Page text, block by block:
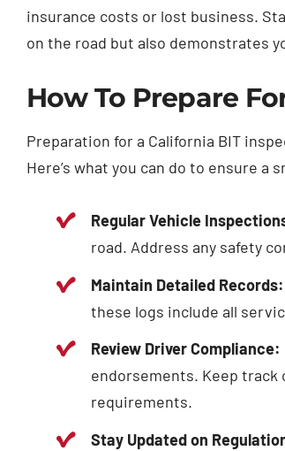
insurance costs or lost business.
on the road but also demonstrates
How To Prepare
Preparation for a California BIT
Here’s what you can do to ensure a
Regular Vehicle
road. Address any safety
Maintain Detailed Records:
these logs include all
Review Driver Compliance:
endorsements. Keep
requirements.
Stay Updated on